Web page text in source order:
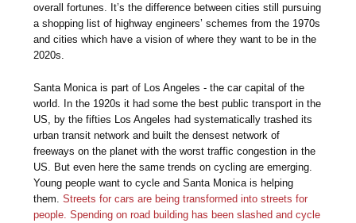
overall fortunes. It’s the difference between cities still pursuing
a shopping list of highway engineers’ schemes from the 1970s
and cities which have a vision of where they want to be in the
2020s.
Santa Monica is part of Los Angeles - the car capital of the
world. In the 1920s it had some the best public transport in the
US, by the fifties Los Angeles had systematically trashed its
urban transit network and built the densest network of
freeways on the planet with the worst traffic congestion in the
US. But even here the same trends on cycling are emerging.
Young people want to cycle and Santa Monica is helping
them.Streets for cars are being transformed into streets for
people. Spending on road building has been slashed and cycle